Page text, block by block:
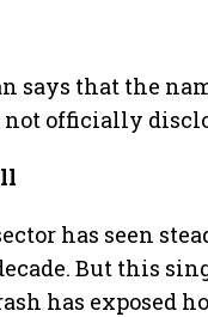
says that the
not officially
has seen
But this
has exposed